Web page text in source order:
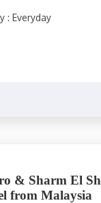
: Everyday
& Sharm El
from Malaysia